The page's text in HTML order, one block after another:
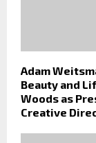
Adam
Beauty and
Woods as
Creative